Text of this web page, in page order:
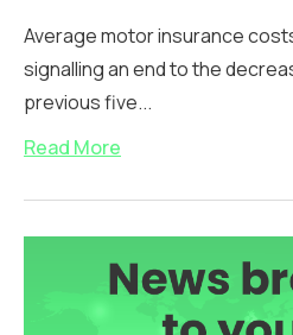
Average motor insurance
signalling an end to the
previous five...
Read More